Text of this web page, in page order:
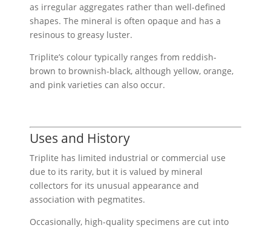
as irregular aggregates rather than well-defined
shapes. The mineral is often opaque and has a
resinous to greasy luster.
Triplite’s colour typically ranges from reddish-
brown to brownish-black, although yellow, orange,
and pink varieties can also occur.
Uses and History
Triplite has limited industrial or commercial use
due to its rarity, but it is valued by mineral
collectors for its unusual appearance and
association with pegmatites.
Occasionally, high-quality specimens are cut into